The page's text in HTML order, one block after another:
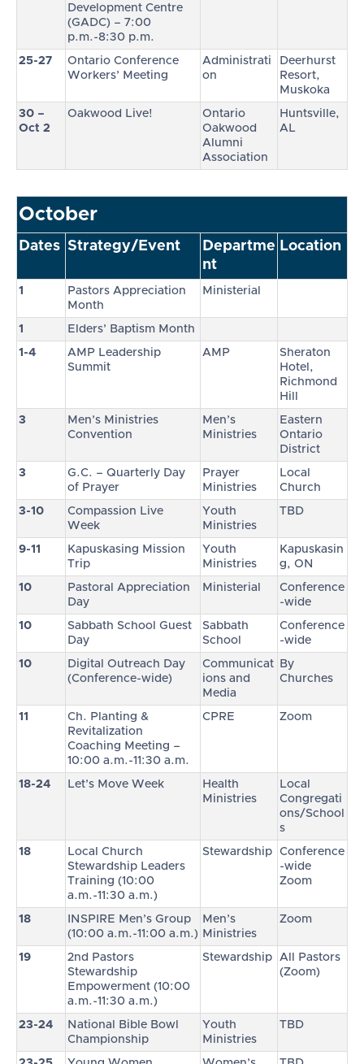
Development Centre
(GADC) – 7:00
p.m.-8:30 p.m.
25-27
Ontario Conference
Workers’ Meeting
Administrati
on
Deerhurst
Resort,
Muskoka
30 –
Oct 2
Oakwood Live!
Ontario
Oakwood
Alumni
Association
Huntsville,
AL
October
Dates Strategy/Event
Departme
nt
Location
1
Pastors Appreciation
Month
Ministerial
1 Elders’ Baptism Month
1-4
AMP Leadership
Summit
AMP
Sheraton
Hotel,
Richmond
Hill
3
Men’s Ministries
Convention
Men’s
Ministries
Eastern
Ontario
District
3
G.C. – Quarterly Day
of Prayer
Prayer
Ministries
Local
Church
3-10
Compassion Live
Week
Youth
Ministries
TBD
9-11
Kapuskasing Mission
Trip
Youth
Ministries
Kapuskasin
g, ON
10
Pastoral Appreciation
Day
Ministerial
Conference
-wide
10
Sabbath School Guest
Day
Sabbath
School
Conference
-wide
10
Digital Outreach Day
(Conference-wide)
Communicat
ions and
Media
By
Churches
11
Ch. Planting &
Revitalization
Coaching Meeting –
10:00 a.m.-11:30 a.m.
CPRE Zoom
18-24 Let’s Move Week
Health
Ministries
Local
Congregati
ons/School
s
18
Local Church
Stewardship Leaders
Training (10:00
a.m.-11:30 a.m.)
Stewardship
Conference
-wide
Zoom
18
INSPIRE Men’s Group
(10:00 a.m.-11:00 a.m.)
Men’s
Ministries
Zoom
19
2nd Pastors
Stewardship
Empowerment (10:00
a.m.-11:30 a.m.)
Stewardship
All Pastors
(Zoom)
23-24
National Bible Bowl
Championship
Youth
Ministries
TBD